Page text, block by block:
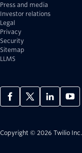
Press and media
Investor relations
Legal
Privacy
Security
Sitemap
LLMS
Copyright © 2026 Twilio Inc.